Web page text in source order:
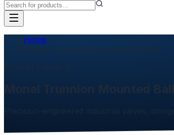
Home
Monel Trunnion Mounted Ball Valve
Precision-engineered industrial valves,